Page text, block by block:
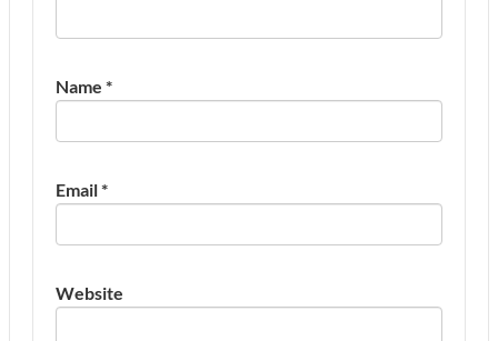
Name *
Email*
Website